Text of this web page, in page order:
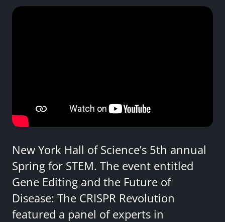
New York Hall of Science’s 5th annual
Spring for STEM. The event entitled
Gene Editing and the Future of
Disease: The CRISPR Revolution
featured a panel of experts in